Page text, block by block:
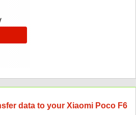
data to your Xiaomi Poco F6